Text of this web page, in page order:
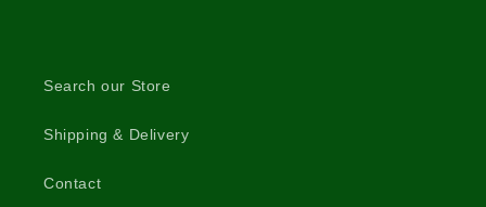
Search our Store
Shipping & Delivery
Contact